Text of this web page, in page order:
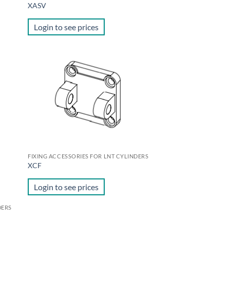
XASV
Login to see prices
FIXING ACCESSORIES FOR LNT CYLINDERS
XCF
Login to see prices